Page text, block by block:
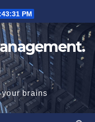
PM
your brains